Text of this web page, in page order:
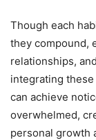
Though each
they compound,
relationships,
integrating
can achieve
overwhelmed,
personal growth